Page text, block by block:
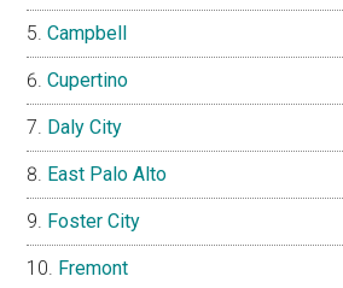
Campbell
Cupertino
Daly City
East Palo Alto
Foster City
Fremont